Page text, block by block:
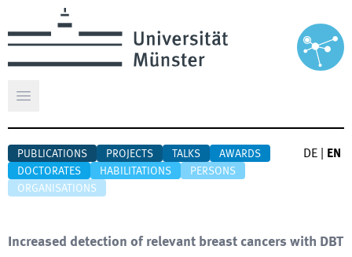
Open main menu
PUBLICATIONS PROJECTS TALKS
AWARDS
DOCTORATES
HABILITATIONS
PERSONS
ORGANISATIONS
DE EN
Increased detection of relevant breast cancers with DBT